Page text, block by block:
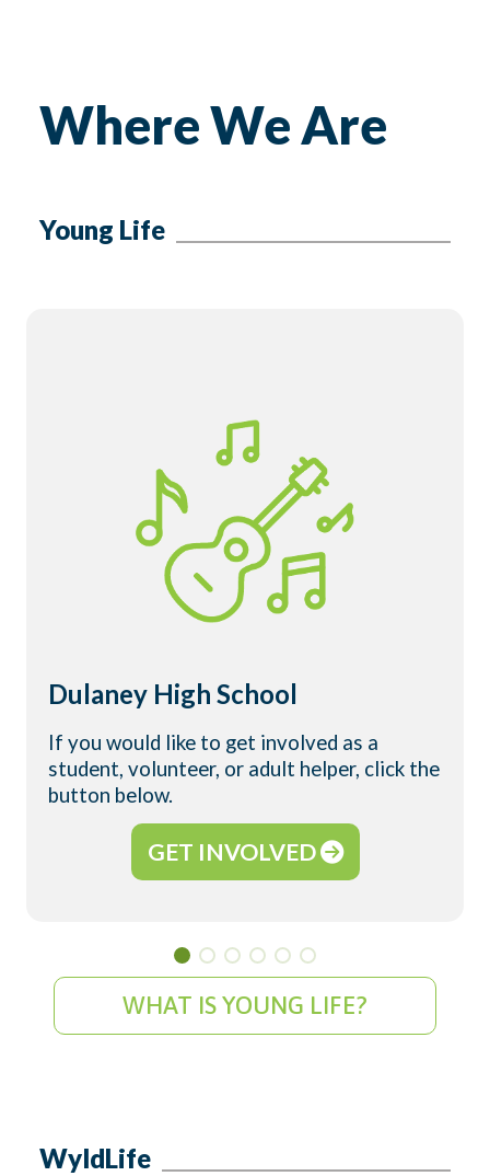
Where We Are
Young Life
Dulaney High School
If you would like to get involved as a
student, volunteer, or adult helper, click the
button below.
GET INVOLVED
WHAT IS YOUNG LIFE?
WyldLife